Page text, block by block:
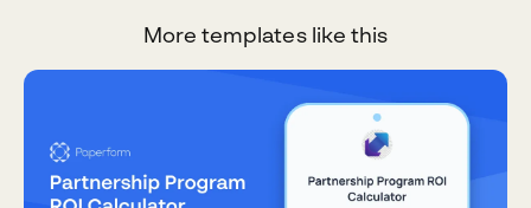
More templates like this